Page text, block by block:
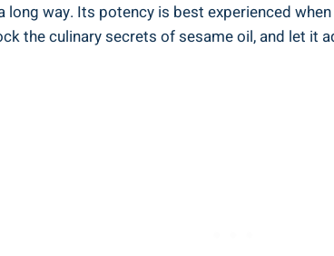
long way. Its potency is best experienced
the culinary secrets of sesame oil, and let it